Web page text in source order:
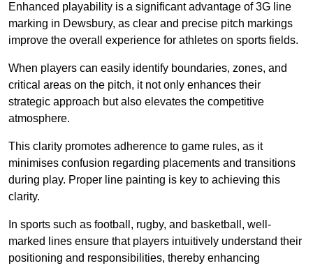
Enhanced playability is a significant advantage of 3G line
marking in Dewsbury, as clear and precise pitch markings
improve the overall experience for athletes on sports fields.
When players can easily identify boundaries, zones, and
critical areas on the pitch, it not only enhances their
strategic approach but also elevates the competitive
atmosphere.
This clarity promotes adherence to game rules, as it
minimises confusion regarding placements and transitions
during play. Proper line painting is key to achieving this
clarity.
In sports such as football, rugby, and basketball, well-
marked lines ensure that players intuitively understand their
positioning and responsibilities, thereby enhancing